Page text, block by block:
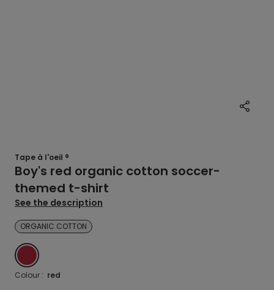
Tape à l'oeil ®
Boy's red organic cotton soccer-
themed t-shirt
See the description
ORGANIC COTTON
RED
Colour : red